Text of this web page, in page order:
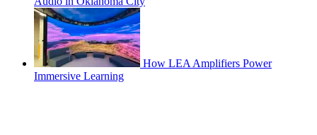
How LEA Amplifiers Power
Immersive Learning